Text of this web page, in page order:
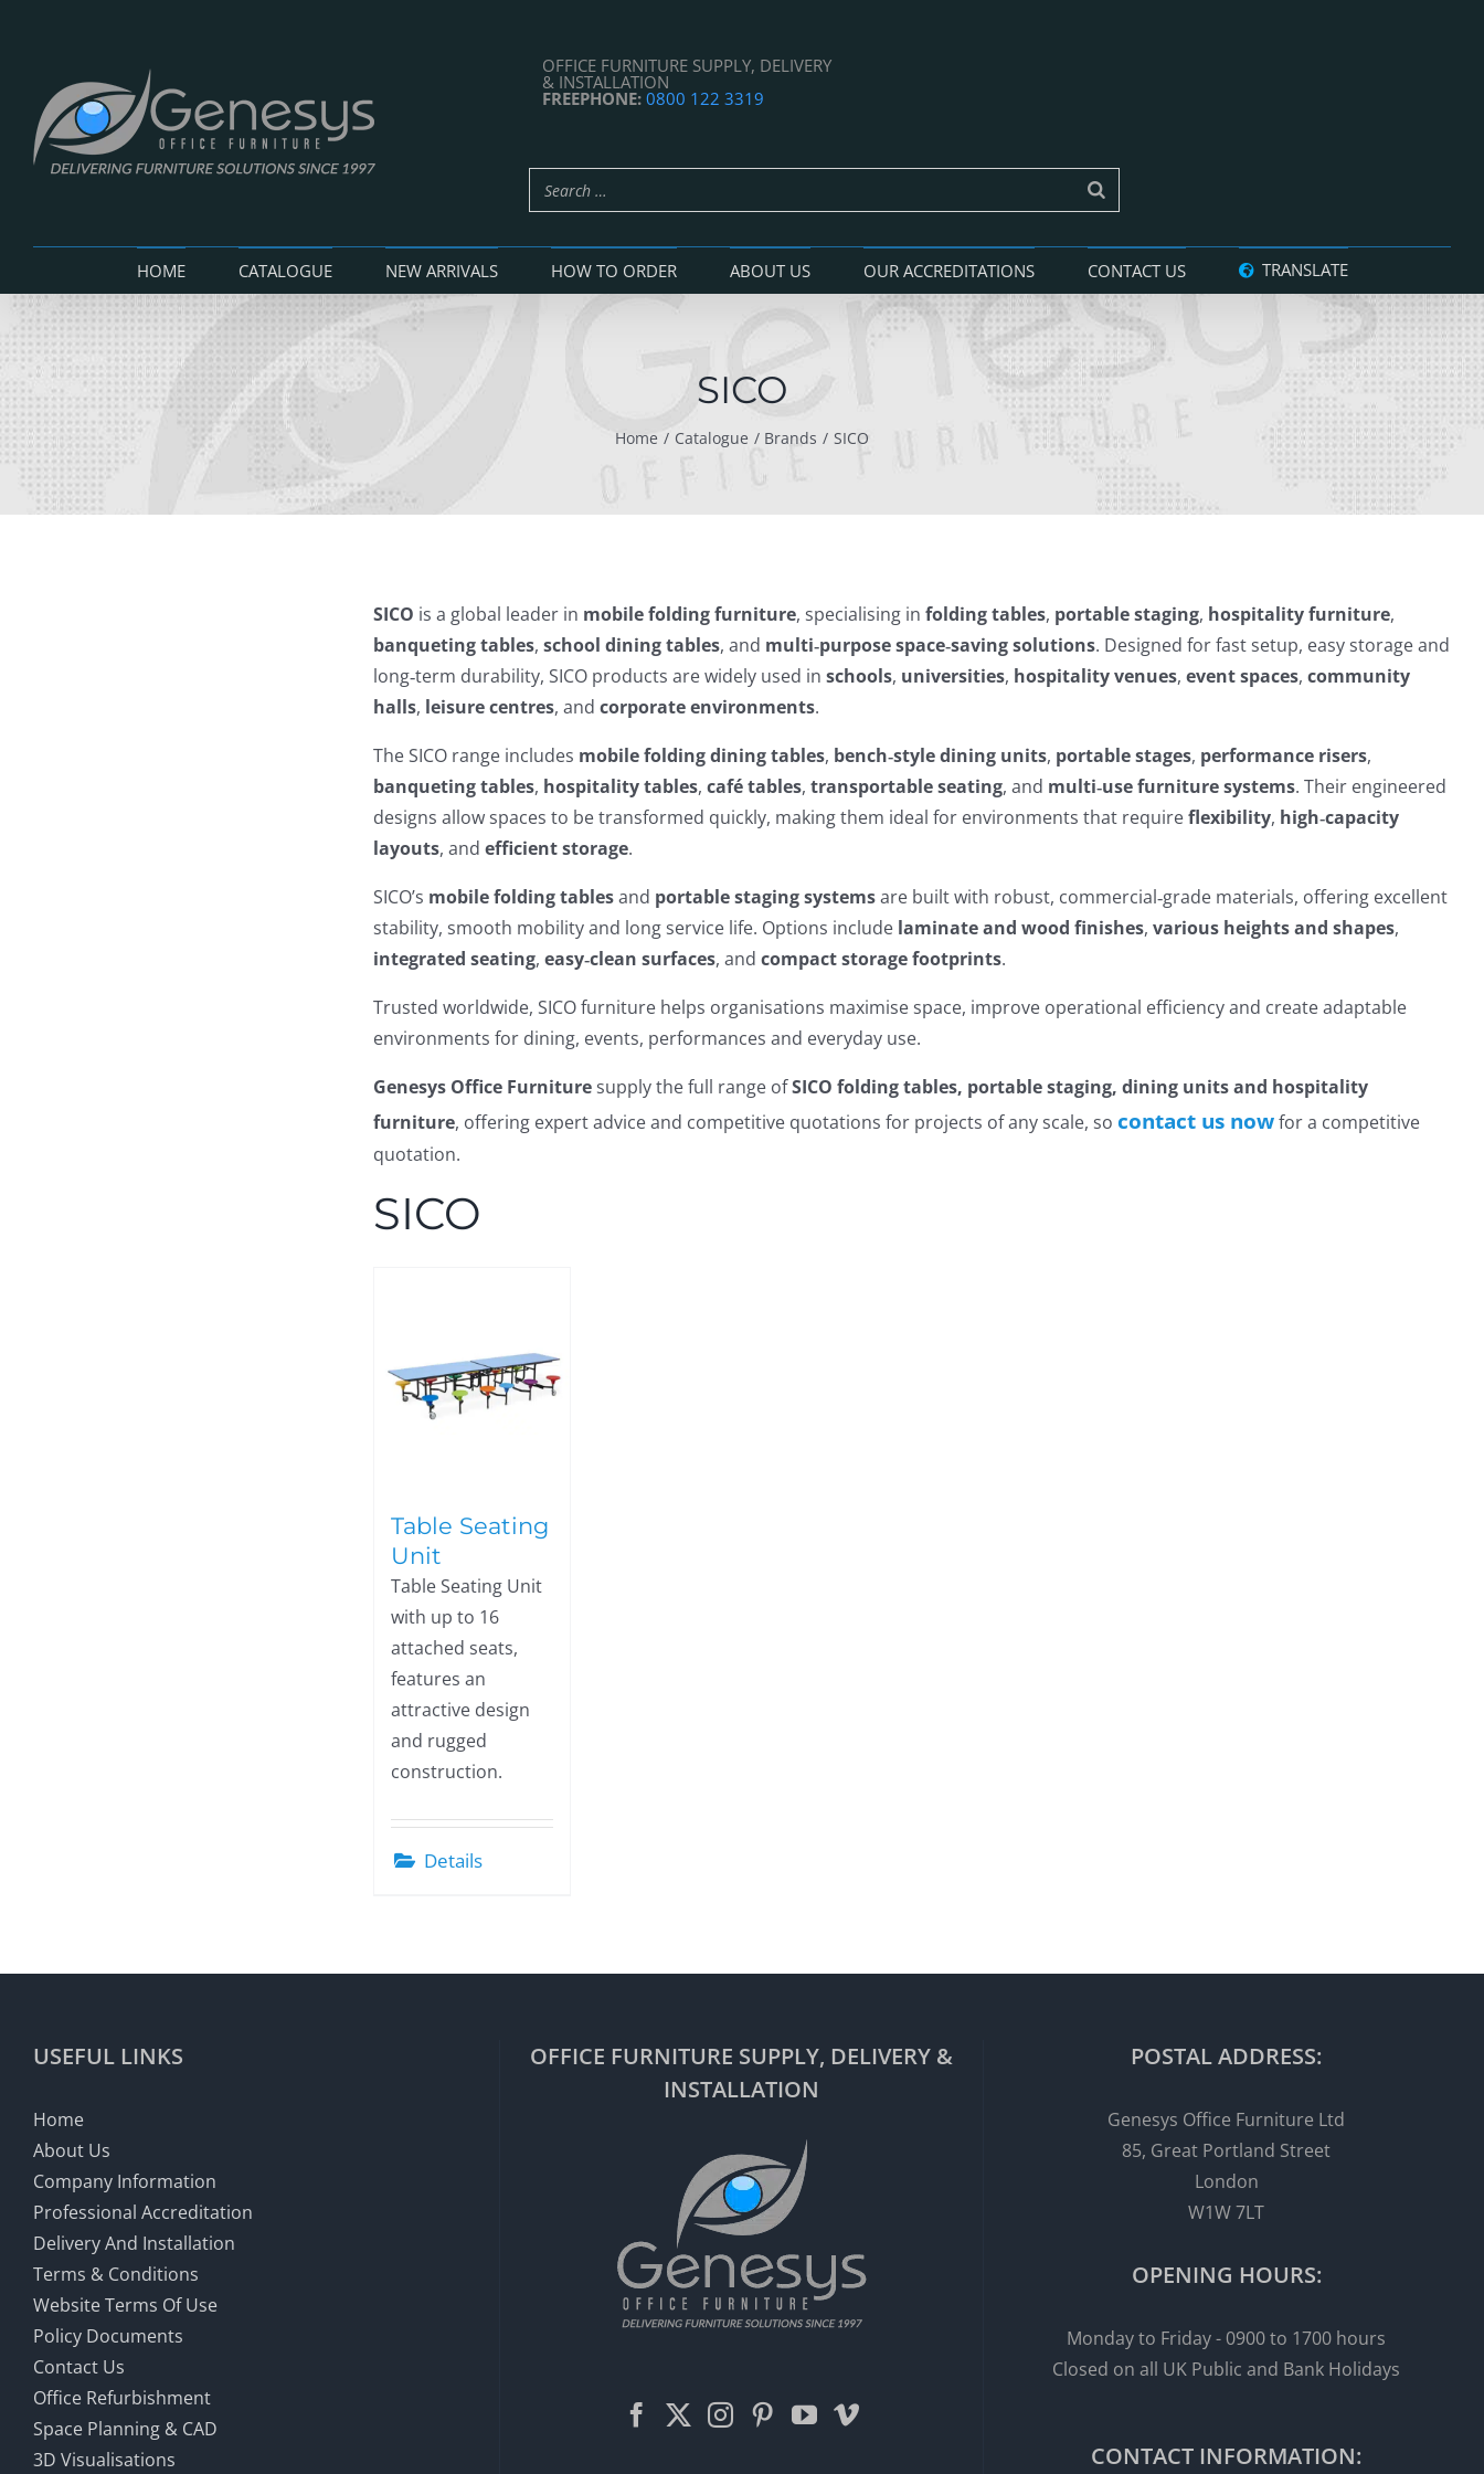
OFFICE FURNITURE SUPPLY, DELIVERY
& INSTALLATION
FREEPHONE: 0800 122 3319
HOME CATALOGUE NEW ARRIVALS HOW TO ORDER ABOUT US OUR ACCREDITATIONS CONTACT US TRANSLATE
SICO
Home Catalogue Brands SICO
SICO is a global leader in mobile folding furniture, specialising infolding tables, portable staging, hospitality furniture,
banqueting tables,school dining tables, and multi‑purpose space‑saving solutions. Designed for fast setup, easy storage and
long‑term durability, SICO products are widely used inschools, universities, hospitality venues,event spaces,community
halls, leisure centres, andcorporate environments.
The SICO range includes mobile folding dining tables, bench‑style dining units, portable stages, performance risers,
banqueting tables, hospitality tables,café tables,transportable seating, and multi‑use furniture systems. Their engineered
designs allow spaces to be transformed quickly, making them ideal for environments that requireflexibility, high‑capacity
layouts, andefficient storage.
SICO’s mobile folding tablesand portable staging systemsare built with robust, commercial‑grade materials, offering excellent
stability, smooth mobility and long service life. Options include laminate and wood finishes,various heights and shapes,
integrated seating,easy‑clean surfaces, andcompact storage footprints.
Trusted worldwide, SICO furniture helps organisations maximise space, improve operational efficiency and create adaptable
environments for dining, events, performances and everyday use.
Genesys Office Furnituresupply the full range ofSICO folding tables, portable staging, dining units and hospitality
furniture, offering expert advice and competitive quotations for projects of any scale, socontact us nowfor a competitive
quotation.
SICO
Table Seating
Unit
Table Seating Unit
with up to 16
attached seats,
features an
attractive design
and rugged
construction.
Details
USEFUL LINKS
Home
About Us
Company Information
Professional Accreditation
Delivery And Installation
Terms & Conditions
Website Terms Of Use
Policy Documents
Contact Us
Office Refurbishment
Space Planning & CAD
3D Visualisations
OFFICE FURNITURE SUPPLY, DELIVERY &
INSTALLATION
POSTAL ADDRESS:
Genesys Office Furniture Ltd
85, Great Portland Street
London
W1W 7LT
OPENING HOURS:
Monday to Friday - 0900 to 1700 hours
Closed on all UK Public and Bank Holidays
CONTACT INFORMATION: